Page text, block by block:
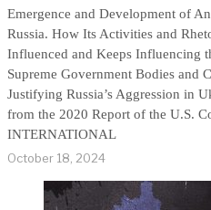
Emergence and Development of
Russia. How Its Activities and
Influenced and Keeps Influencing
Supreme Government Bodies and
Justifying Russia’s Aggression in
from the 2020 Report of the U.S.
INTERNATIONAL
October 18, 2024